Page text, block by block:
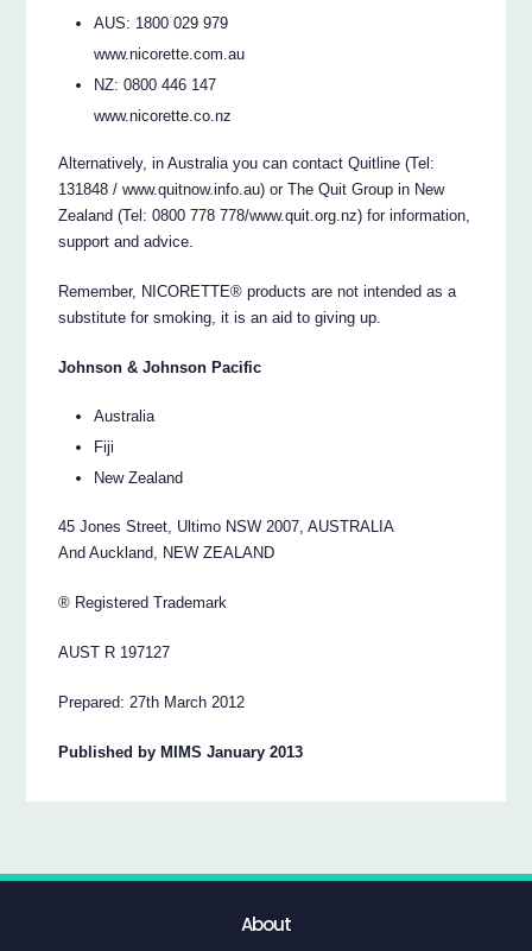
AUS: 1800 029 979
www.nicorette.com.au
NZ: 0800 446 147
www.nicorette.co.nz
Alternatively, in Australia you can contact Quitline (Tel:
131848 / www.quitnow.info.au) or The Quit Group in New
Zealand (Tel: 0800 778 778/www.quit.org.nz) for information,
support and advice.
Remember, NICORETTE® products are not intended as a
substitute for smoking, it is an aid to giving up.
Johnson & Johnson Pacific
Australia
Fiji
New Zealand
45 Jones Street, Ultimo NSW 2007, AUSTRALIA
And Auckland, NEW ZEALAND
® Registered Trademark
AUST R 197127
Prepared: 27th March 2012
Published by MIMS January 2013
About